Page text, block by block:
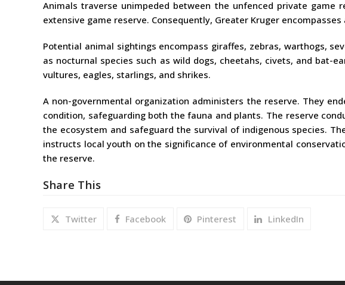
Animals traverse unimpeded between the unfenced private game
extensive game reserve. Consequently, Greater Kruger
Potential animal sightings encompass giraffes, zebras, warthogs,
as nocturnal species such as wild dogs, cheetahs, civets, and bat-
vultures, eagles, starlings, and shrikes.
A non-governmental organization administers the reserve. They
condition, safeguarding both the fauna and plants. The reserve
the ecosystem and safeguard the survival of indigenous species.
instructs local youth on the significance of environmental
the reserve.
Share This
Twitter Facebook Pinterest LinkedIn